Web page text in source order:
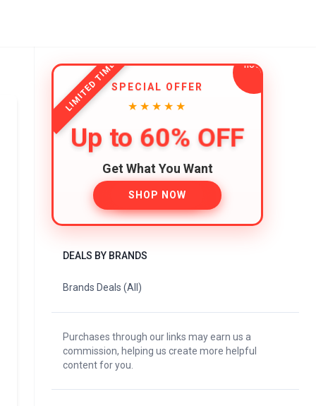
LIMITED TIMESPECIAL OFFER
★★★★★
Up to 60% OFF
Get What You Want
SHOP NOW
DEALS BY BRANDS
Brands Deals (All)
Purchases through our links may earn us a
commission, helping us create more helpful
content for you.